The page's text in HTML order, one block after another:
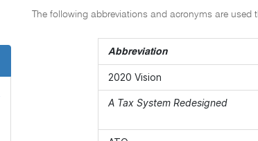
The following abbreviations and acronyms are
Abbreviation
2020 Vision
A Tax System Redesigned